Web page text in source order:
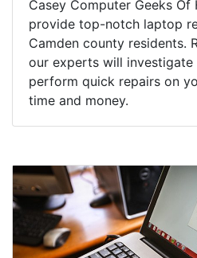
Casey Computer Geeks
provide top-notch laptop
Camden county residents.
our experts will investigate
perform quick repairs on
time and money.